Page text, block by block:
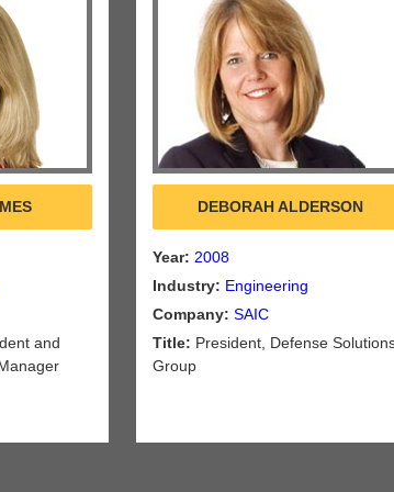
and
DEBORAH ALDERSON
Year: 2008
Industry: Engineering
Company: SAIC
Title: President, Defense
Group